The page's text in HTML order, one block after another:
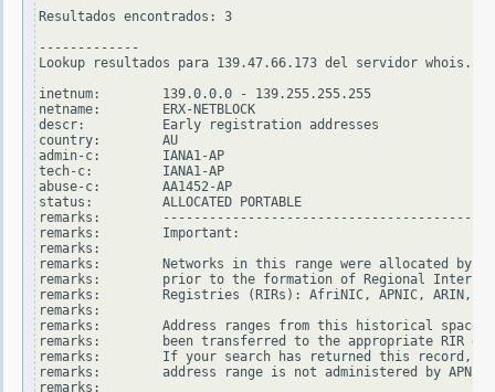
Resultados encontrados: 3
-------------
Lookup resultados para 139.47.66.173 del servidor
inetnum:        139.0.0.0 - 139.255.255.255
netname:        ERX-NETBLOCK
descr:          Early registration addresses
country:        AU
admin-c:        IANA1-AP
tech-c:         IANA1-AP
abuse-c:        AA1452-AP
status:         ALLOCATED PORTABLE
remarks:
remarks:        Important:
remarks:
remarks:        Networks in this range were allocated by
remarks:        prior to the formation of Regional Internet
remarks:        Registries (RIRs): AfriNIC, APNIC, ARIN,
remarks:
remarks:        Address ranges from this historical space
remarks:        been transferred to the appropriate RIR
remarks:        If your search has returned this record, it
remarks:        address range is not administered by APNIC.
remarks: